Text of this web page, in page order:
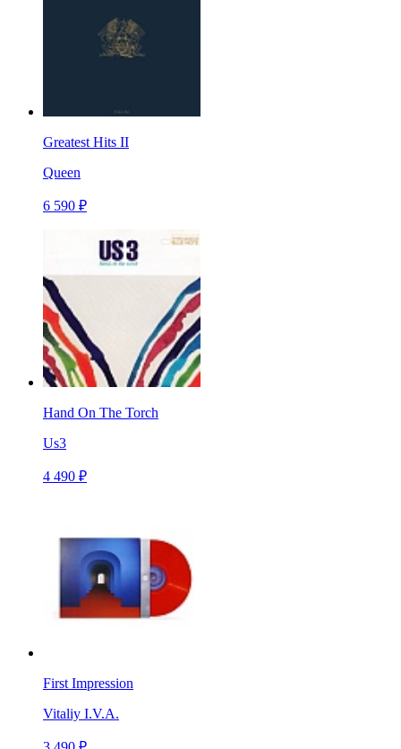
Greatest Hits II
Queen
6 590 ₽
Hand On The Torch
Us3
4 490 ₽
First Impression
Vitaliy I.V.A.